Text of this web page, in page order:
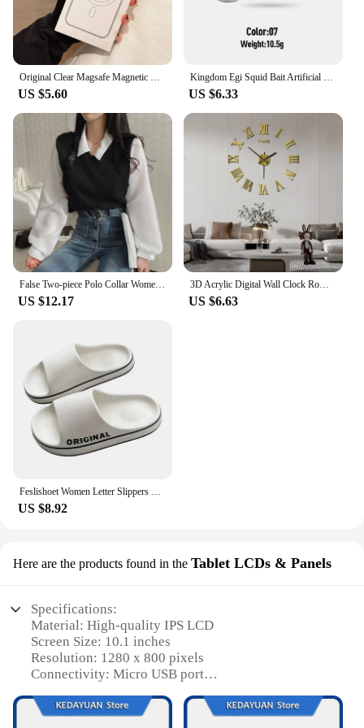
Original Clear Magsafe Magnetic Wireless Charging Animation Case For iPhone 16 15 14 13 12 11 Plus Mini Pro Max XS XR 7 8 Cover
US $5.60
Kingdom Egi Squid Bait Artificial Jigging Lures Slow Sinking Squid Hooks Sea Fishing Octopus Cuttlefish Luminous Tackle Lure
US $6.33
False Two-piece Polo Collar Women's Blouse Spring Casual Korean Shirt Y2k Tops Streetwear Loose Female Pullovers Elegant Blouses
US $12.17
3D Acrylic Digital Wall Clock Roman Numerals Design Mirror Wall Clock Fashion Large Round Wall Clock DIY Self Adhesive Clocks
US $6.63
Feslishoet Women Letter Slippers Beach Slides Solid Color Mens Thick Sole Indoor Bathroom Anti Slip Shoes Summer Couple Sandals
US $8.92
Here are the products found in the Tablet LCDs & Panels
Specifications:
Material: High-quality IPS LCD
Screen Size: 10.1 inches
Resolution: 1280 x 800 pixels
Connectivity: Micro USB port
Storage: 16GB internal memory